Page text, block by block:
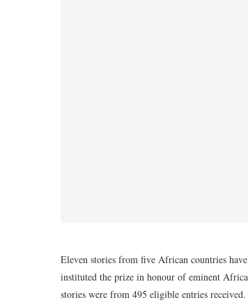
Eleven stories from five African countries
instituted the prize in honour of eminent
stories were from 495 eligible entries received.